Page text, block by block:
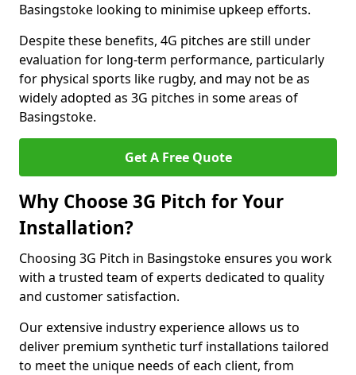
Basingstoke looking to minimise upkeep efforts.
Despite these benefits, 4G pitches are still under
evaluation for long-term performance, particularly
for physical sports like rugby, and may not be as
widely adopted as 3G pitches in some areas of
Basingstoke.
Get A Free Quote
Why Choose 3G Pitch for Your
Installation?
Choosing 3G Pitch in Basingstoke ensures you work
with a trusted team of experts dedicated to quality
and customer satisfaction.
Our extensive industry experience allows us to
deliver premium synthetic turf installations tailored
to meet the unique needs of each client, from